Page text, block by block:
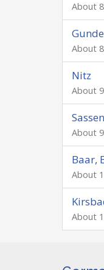
About
About
Nitz
About
About
Baar,
About
About